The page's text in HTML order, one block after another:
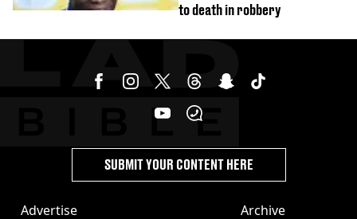
to death in robbery
Advertise Archive
SUBMIT YOUR CONTENT HERE